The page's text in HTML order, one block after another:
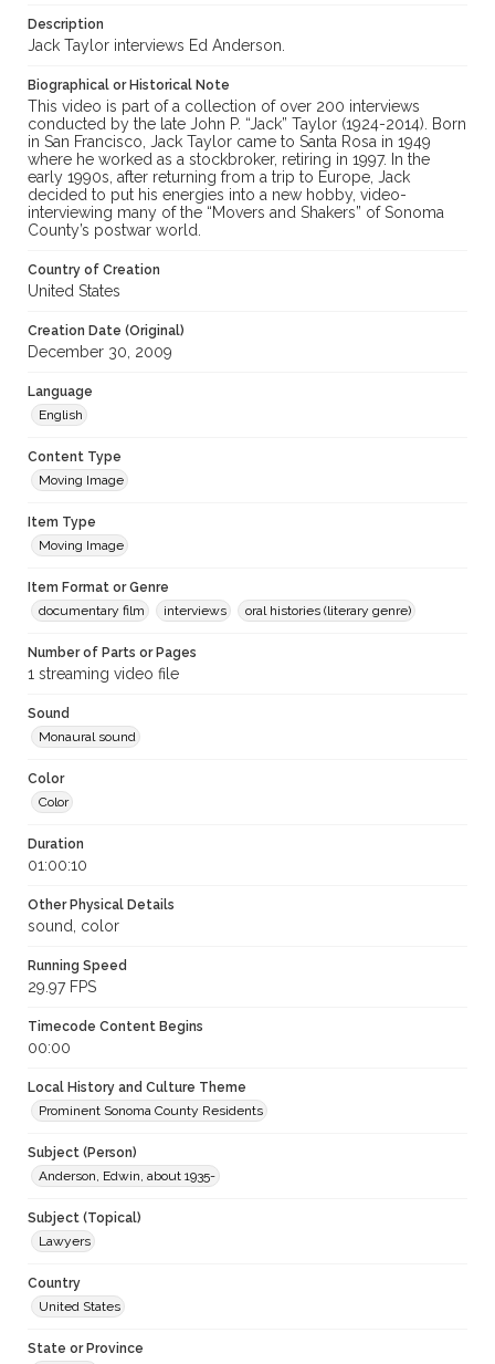
Description
Jack Taylor interviews Ed Anderson.
Biographical or Historical Note
This video is part of a collection of over 200 interviews
conducted by the late John P. “Jack” Taylor (1924-2014). Born
in San Francisco, Jack Taylor came to Santa Rosa in 1949
where he worked as a stockbroker, retiring in 1997. In the
early 1990s, after returning from a trip to Europe, Jack
decided to put his energies into a new hobby, video-
interviewing many of the “Movers and Shakers” of Sonoma
County’s postwar world.
Country of Creation
United States
Creation Date (Original)
December 30, 2009
Language
English
Content Type
Moving Image
Item Type
Moving Image
Item Format or Genre
documentary film
interviews oral histories (literary genre)
Number of Parts or Pages
1 streaming video file
Sound
Monaural sound
Color
Color
Duration
01:00:10
Other Physical Details
sound, color
Running Speed
29.97 FPS
Timecode Content Begins
00:00
Local History and Culture Theme
Prominent Sonoma County Residents
Subject (Person)
Anderson, Edwin, about 1935-
Subject (Topical)
Lawyers
Country
United States
State or Province